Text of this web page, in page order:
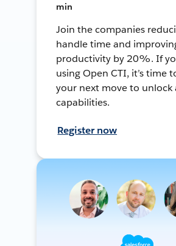
min
Join the companies
handle time and
productivity by 20%. If
using Open CTI, it’s time
your next move to unlock
capabilities.
Register now